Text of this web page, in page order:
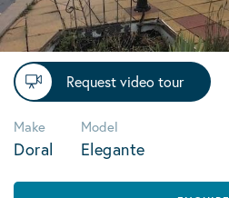
Request video tour
Make
Doral
Model
Elegante